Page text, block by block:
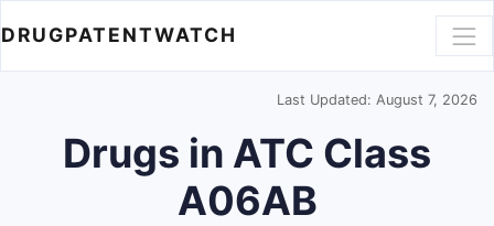
DRUGPATENTWATCH
Last Updated: August 7, 2026
Drugs in ATC Class
A06AB